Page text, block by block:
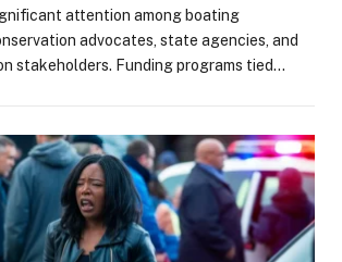
attention among boating
advocates, state agencies, and
stakeholders. Funding programs tied…